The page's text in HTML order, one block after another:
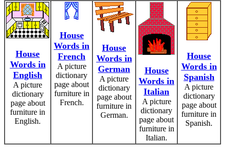
House
Words in
English
A picture
dictionary
page about
furniture in
English.
House
Words in
French
A picture
dictionary
page about
furniture in
French.
House
Words in
German
A picture
dictionary
page about
furniture in
German.
House
Words in
Italian
A picture
dictionary
page about
furniture in
Italian.
House
Words in
Spanish
A picture
dictionary
page about
furniture in
Spanish.